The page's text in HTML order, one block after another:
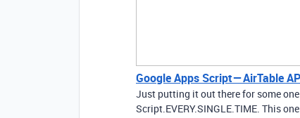
Google Apps Script — AirTable
Just putting it out there for some
Script.EVERY.SINGLE.TIME. This